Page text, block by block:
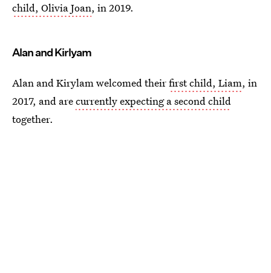
child, Olivia Joan, in 2019.
Alan and Kirlyam
Alan and Kirylam welcomed theirfirst child, Liam, in
2017, and arecurrently expecting a second child
together.